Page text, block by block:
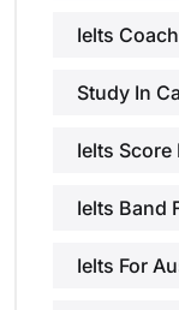
Ielts
Study In
Ielts Score
Ielts Band
Ielts For